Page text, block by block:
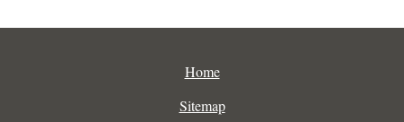
Home
Sitemap